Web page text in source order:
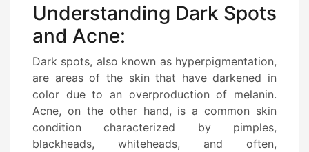
Understanding Dark Spots
and Acne:
Dark spots, also known as hyperpigmentation,
are areas of the skin that have darkened in
color due to an overproduction of melanin.
Acne, on the other hand, is a common skin
condition characterized by pimples,
blackheads, whiteheads, and often,